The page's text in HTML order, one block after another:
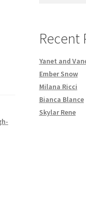
Recent
Yanet and
Ember Snow
Milana Ricci
Bianca Blance
Skylar Rene